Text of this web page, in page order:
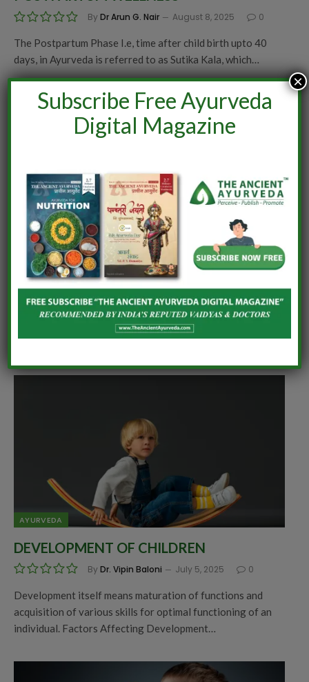
By Dr Arun G. Nair August 8, 2025 0
The Postpartum Phase I.e, time after child birth upto 40
days, in Ayurveda is referred to as Sutika Kala, which…
AYURVEDA
HEALING SLEEP FOR NEW MOMS
ByDr Midhula Raveendran
August 8, 2025
0
Becoming a mother is a challenging job for women. Holding
a new life inside the womb for 9 months, transforming…
AYURVEDA
DEVELOPMENT OF CHILDREN
By Dr. Vipin Baloni July 5, 2025 0
Development itself means maturation of functions and
acquisition of various skills for optimal functioning of an
individual. Factors Affecting Development…
Subscribe Free Ayurveda
Digital Magazine
×